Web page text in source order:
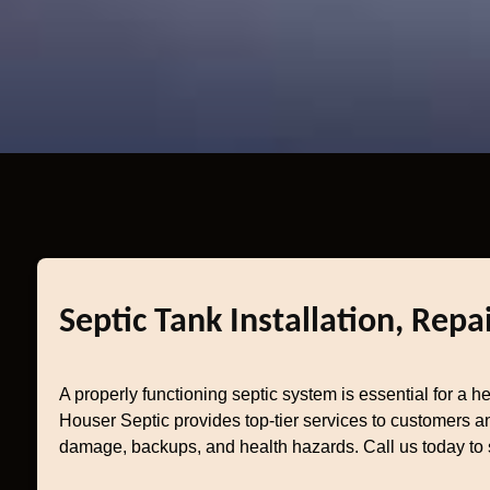
Septic Tank Installation,
A properly functioning septic system is essential for a
Houser Septic provides top-tier services to customers
damage, backups, and health hazards. Call us today